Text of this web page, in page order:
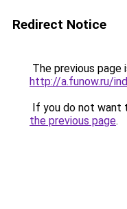
Redirect Notice
The previous page
http://a.funow.ru/
If you do not want
the previous page.